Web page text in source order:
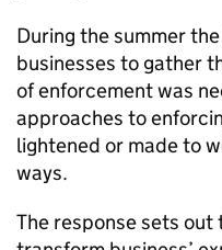
During the summer
businesses to gather
of enforcement was
approaches to
lightened or made to
ways.
The response sets out